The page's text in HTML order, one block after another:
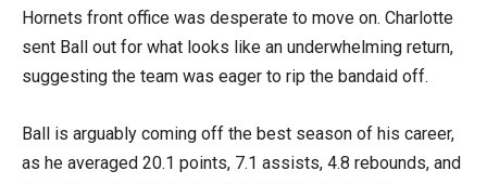
Hornets front office was desperate to move on. Charlotte
sent Ball out for what looks like an underwhelming return,
suggesting the team was eager to rip the bandaid off.
Ball is arguably coming off the best season of his career,
as he averaged 20.1 points, 7.1 assists, 4.8 rebounds, and